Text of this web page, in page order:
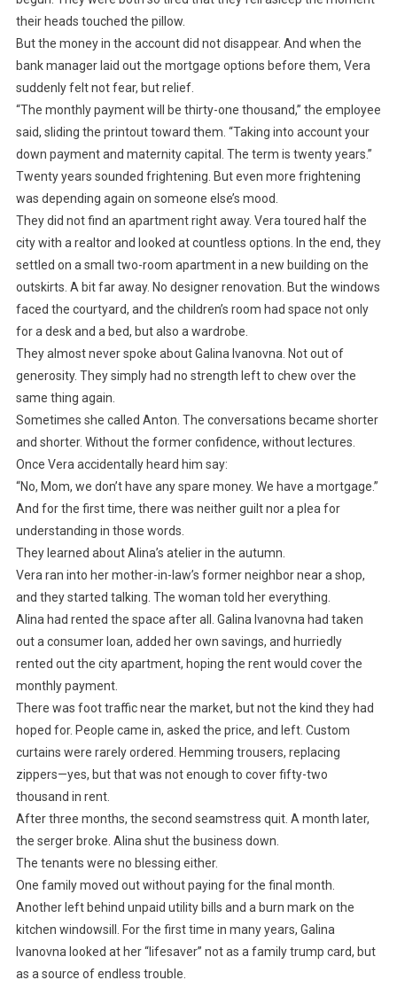
their heads touched the pillow.
But the money in the account did not disappear. And when the
bank manager laid out the mortgage options before them, Vera
suddenly felt not fear, but relief.
“The monthly payment will be thirty-one thousand,” the employee
said, sliding the printout toward them. “Taking into account your
down payment and maternity capital. The term is twenty years.”
Twenty years sounded frightening. But even more frightening
was depending again on someone else’s mood.
They did not find an apartment right away. Vera toured half the
city with a realtor and looked at countless options. In the end, they
settled on a small two-room apartment in a new building on the
outskirts. A bit far away. No designer renovation. But the windows
faced the courtyard, and the children’s room had space not only
for a desk and a bed, but also a wardrobe.
They almost never spoke about Galina Ivanovna. Not out of
generosity. They simply had no strength left to chew over the
same thing again.
Sometimes she called Anton. The conversations became shorter
and shorter. Without the former confidence, without lectures.
Once Vera accidentally heard him say:
“No, Mom, we don’t have any spare money. We have a mortgage.”
And for the first time, there was neither guilt nor a plea for
understanding in those words.
They learned about Alina’s atelier in the autumn.
Vera ran into her mother-in-law’s former neighbor near a shop,
and they started talking. The woman told her everything.
Alina had rented the space after all. Galina Ivanovna had taken
out a consumer loan, added her own savings, and hurriedly
rented out the city apartment, hoping the rent would cover the
monthly payment.
There was foot traffic near the market, but not the kind they had
hoped for. People came in, asked the price, and left. Custom
curtains were rarely ordered. Hemming trousers, replacing
zippers—yes, but that was not enough to cover fifty-two
thousand in rent.
After three months, the second seamstress quit. A month later,
the serger broke. Alina shut the business down.
The tenants were no blessing either.
One family moved out without paying for the final month.
Another left behind unpaid utility bills and a burn mark on the
kitchen windowsill. For the first time in many years, Galina
Ivanovna looked at her “lifesaver” not as a family trump card, but
as a source of endless trouble.